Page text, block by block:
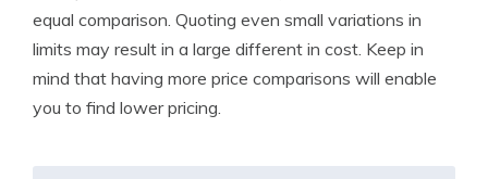
equal comparison. Quoting even small variations in
limits may result in a large different in cost. Keep in
mind that having more price comparisons will enable
you to find lower pricing.